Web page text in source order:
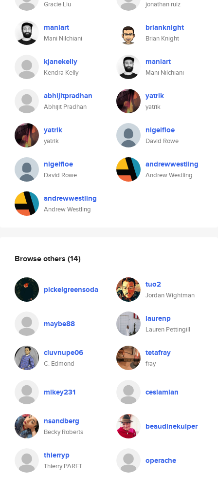
Gracie Liu
maniart
Mani Nilchiani
kjanekelly
Kendra Kelly
abhijitpradhan
Abhijit Pradhan
yatrik
yatrik
nigelfloe
David Rowe
andrewwestling
Andrew Westling
jonathan ruiz
brianknight
Brian Knight
maniart
Mani Nilchiani
yatrik
yatrik
nigelfloe
David Rowe
andrewwestling
Andrew Westling
Browse others (14)
pickelgreensoda tuo2
Jordan Wightman
maybe88 laurenp
Lauren Pettingill
cluvnupe06
C. Edmond
tetafray
fray
mikey231 ceslamian
nsandberg
Becky Roberts
beaudinekuiper
thierryp
Thierry PARET
operache